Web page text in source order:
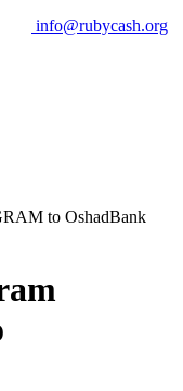
info@rubycash.org
to OshadBank